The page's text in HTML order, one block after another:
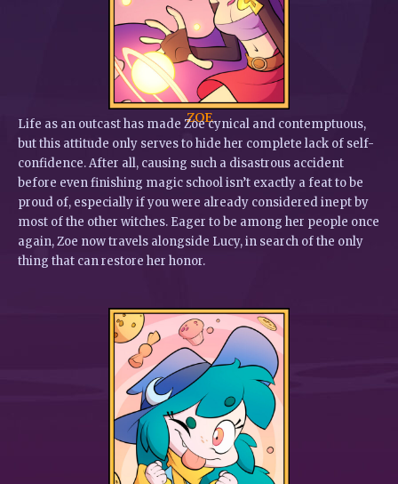
ZOE
Life as an outcast has made Zoe cynical and contemptuous,
but this attitude only serves to hide her complete lack of self-
confidence. After all, causing such a disastrous accident
before even finishing magic school isn’t exactly a feat to be
proud of, especially if you were already considered inept by
most of the other witches. Eager to be among her people once
again, Zoe now travels alongside Lucy, in search of the only
thing that can restore her honor.